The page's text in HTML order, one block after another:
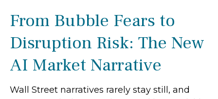
From Bubble Fears to
Disruption Risk: The New
AI Market Narrative
Wall Street narratives rarely stay still, and